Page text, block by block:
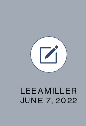
LEEAMILLER
JUNE 7, 2022